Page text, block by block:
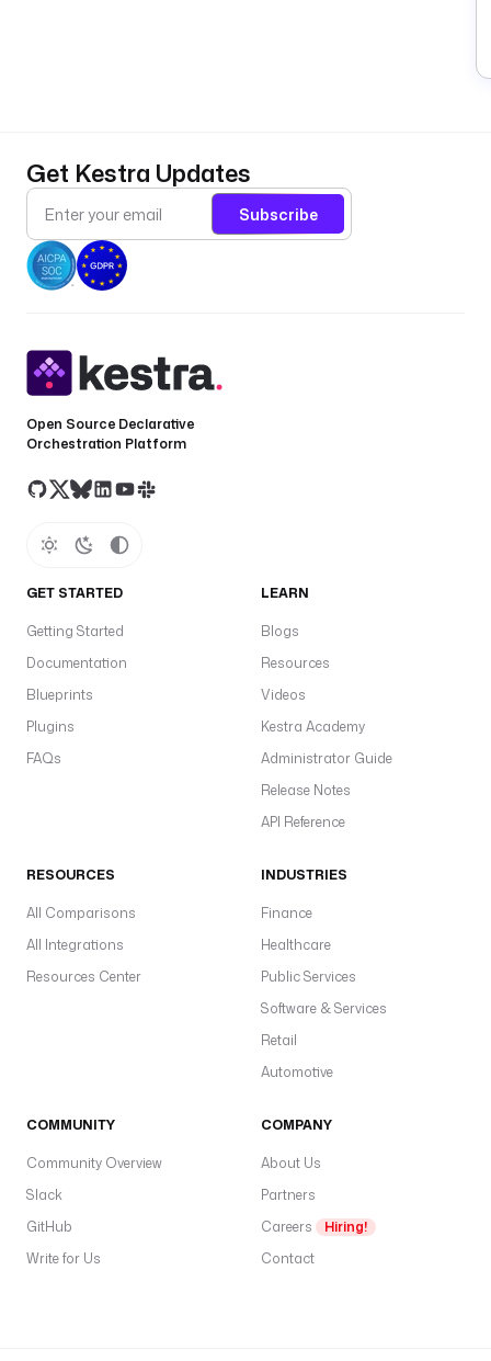
Get Kestra Updates
Subscribe
Open Source Declarative
Orchestration Platform
GET STARTED
Getting Started
Documentation
Blueprints
Plugins
FAQs
LEARN
Blogs
Resources
Videos
Kestra Academy
Administrator Guide
Release Notes
API Reference
RESOURCES
All Comparisons
All Integrations
Resources Center
INDUSTRIES
Finance
Healthcare
Public Services
Software & Services
Retail
Automotive
COMMUNITY
Community Overview
Slack
GitHub
Write for Us
COMPANY
About Us
Partners
Careers
Hiring!
Contact